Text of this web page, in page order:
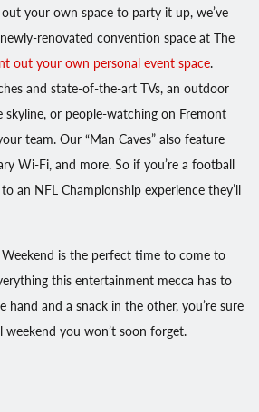
your own space to party it up, we’ve
renovated convention space at The
out your own personal event space.
and state-of-the-art TVs, an outdoor
or people-watching on Fremont
team. Our “Man Caves” also feature
Wi-Fi, and more. So if you’re a football
an NFL Championship experience they’ll
is the perfect time to come to
this entertainment mecca has to
and a snack in the other, you’re sure
weekend you won’t soon forget.